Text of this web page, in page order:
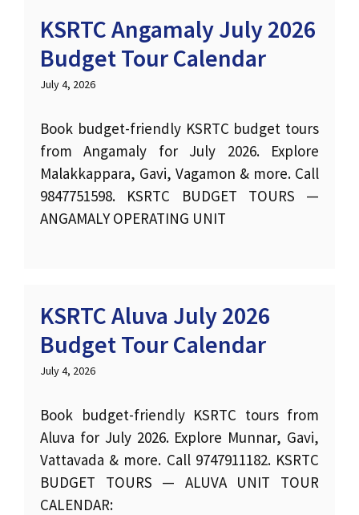
KSRTC Angamaly July 2026
Budget Tour Calendar
July 4, 2026
Book budget-friendly KSRTC budget tours
from Angamaly for July 2026. Explore
Malakkappara, Gavi, Vagamon & more. Call
9847751598. KSRTC BUDGET TOURS —
ANGAMALY OPERATING UNIT
KSRTC Aluva July 2026
Budget Tour Calendar
July 4, 2026
Book budget-friendly KSRTC tours from
Aluva for July 2026. Explore Munnar, Gavi,
Vattavada & more. Call 9747911182. KSRTC
BUDGET TOURS — ALUVA UNIT TOUR
CALENDAR: